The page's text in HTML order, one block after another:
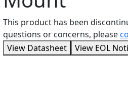
This product has been
questions or concerns, please
View Datasheet
View EOL